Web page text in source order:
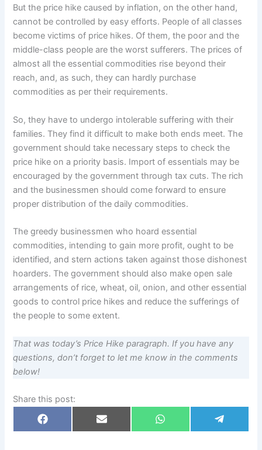
But the price hike caused by inflation, on the other hand,
cannot be controlled by easy efforts. People of all classes
become victims of price hikes. Of them, the poor and the
middle-class people are the worst sufferers. The prices of
almost all the essential commodities rise beyond their
reach, and, as such, they can hardly purchase
commodities as per their requirements.
So, they have to undergo intolerable suffering with their
families. They find it difficult to make both ends meet. The
government should take necessary steps to check the
price hike on a priority basis. Import of essentials may be
encouraged by the government through tax cuts. The rich
and the businessmen should come forward to ensure
proper distribution of the daily commodities.
The greedy businessmen who hoard essential
commodities, intending to gain more profit, ought to be
identified, and stern actions taken against those dishonest
hoarders. The government should also make open sale
arrangements of rice, wheat, oil, onion, and other essential
goods to control price hikes and reduce the sufferings of
the people to some extent.
That was today’s Price Hike paragraph. If you have any
questions, don’t forget to let me know in the comments
below!
Share this post:
Share
on
F
a
Share
on
E
m
Share
on
W
h
Share
on
e